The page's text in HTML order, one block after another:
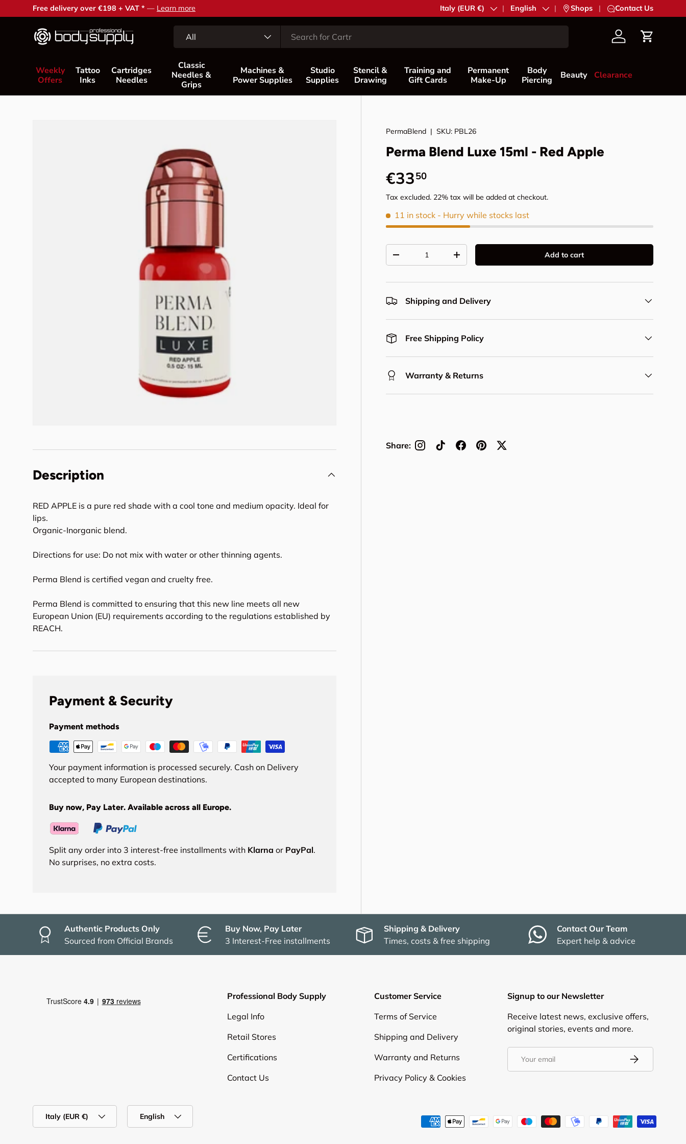
Skip to content
Free delivery over €198 + VAT * — Learn more Country/Region
Italy (EUR €) Language
English | Shops | Contact Us
All AccountCart
Weekly
Offers
Tattoo
Inks
Cartridges
Needles
Classic
Needles &
Grips
Machines &
Power Supplies
Studio
Supplies
Stencil &
Drawing
Training and
Gift Cards
Permanent
Make-Up
Body
Piercing
Beauty Clearance
PermaBlend |SKU: PBL26
Perma Blend Luxe 15ml - Red Apple
Regular price
€3350
Tax excluded. 22% tax will be added at checkout.
11 in stock - Hurry while stocks last
Decrease quantityIncrease quantity Add to cart
Shipping and Delivery
Free Shipping Policy
Warranty & Returns
Share:
Description
RED APPLE is a pure red shade with a cool tone and medium opacity. Ideal for
lips.
Organic-Inorganic blend.
Directions for use: Do not mix with water or other thinning agents.
Perma Blend is certified vegan and cruelty free.
Perma Blend is committed to ensuring that this new line meets all new
European Union (EU) requirements according to the regulations established by
REACH.
Payment & Security
Payment methods
Your payment information is processed securely. Cash on Delivery
accepted to many European destinations.
Buy now, Pay Later. Available across all Europe.
Split any order into 3 interest-free installments with Klarna or PayPal.
No surprises, no extra costs.
Authentic Products Only
Sourced from Official Brands
Buy Now, Pay Later
3 Interest-Free installments
Shipping & Delivery
Times, costs & free shipping
Contact Our Team
Expert help & advice
Professional Body Supply
Legal Info
Retail Stores
Certifications
Contact Us
Customer Service
Terms of Service
Shipping and Delivery
Warranty and Returns
Privacy Policy & Cookies
Signup to our Newsletter
Receive latest news, exclusive offers,
original stories, events and more.
Subscribe
Payment methods accepted
Italy (EUR €) English